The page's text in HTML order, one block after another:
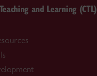
and Learning (CTL)